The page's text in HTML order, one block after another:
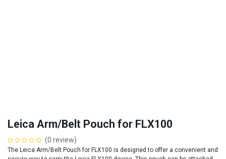
Leica Arm/Belt Pouch for FLX100
(0 review)
The Leica Arm/Belt Pouch for FLX100 is designed to offer a convenient and